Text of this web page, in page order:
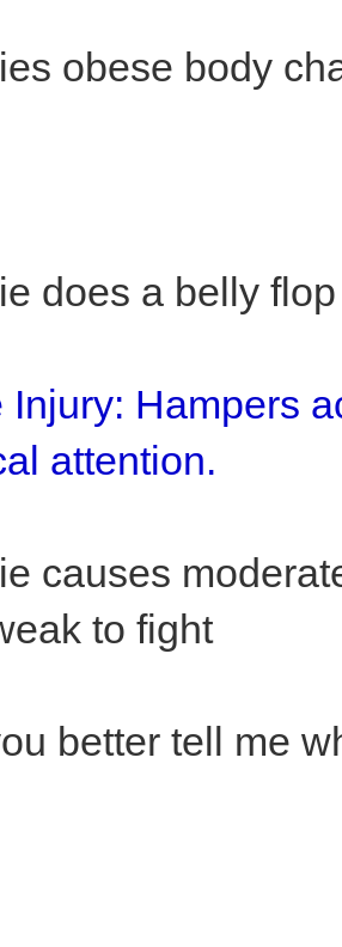
obese body
does a belly flop
Injury: Hampers
attention.
causes
to fight
better tell me